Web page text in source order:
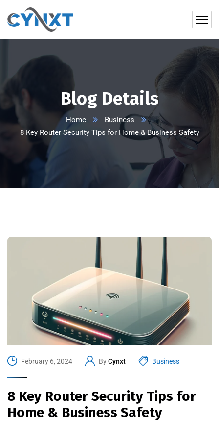
Blog Details
Home
Business
8 Key Router Security Tips for Home & Business Safety
February 6, 2024 ByCynxt Business
8 Key Router Security Tips for
Home & Business Safety